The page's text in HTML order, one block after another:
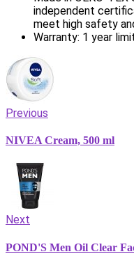
independent
meet high safety
Warranty: 1 year
Previous
NIVEA Cream, 500 ml
Next
POND'S Men Oil Clear